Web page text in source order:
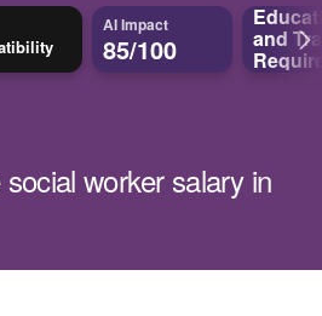
AI Impact
85/100 and
worker salary in